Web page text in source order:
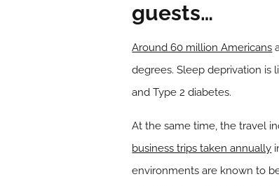
guests…
Around 60 million Americans
degrees. Sleep deprivation is
and Type 2 diabetes.
At the same time, the travel
business trips taken annually
environments are known to